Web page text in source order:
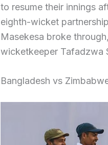
to resume their innings
eighth-wicket
Masekesa broke
wicketkeeper Tafadzwa
Bangladesh vs